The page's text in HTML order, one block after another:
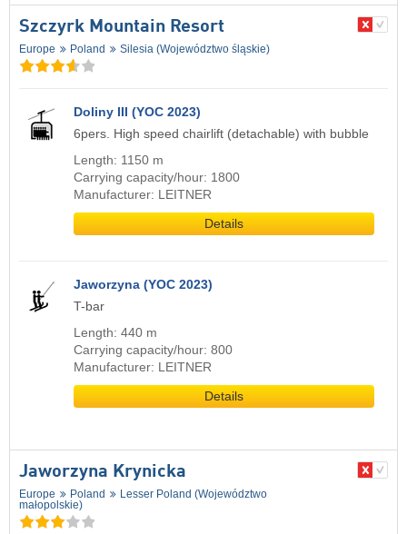
Szczyrk Mountain Resort
Europe Poland Silesia (Województwo śląskie)
Doliny III (YOC 2023)
6pers. High speed chairlift (detachable) with bubble
Length: 1150 m
Carrying capacity/hour: 1800
Manufacturer: LEITNER
Details
Jaworzyna (YOC 2023)
T-bar
Length: 440 m
Carrying capacity/hour: 800
Manufacturer: LEITNER
Details
Jaworzyna Krynicka
Europe Poland
Lesser Poland (Województwo
małopolskie)